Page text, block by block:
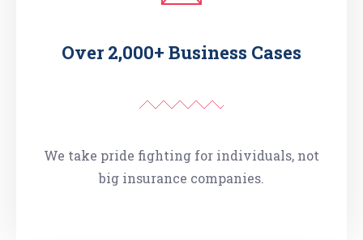
Over 2,000+ Business Cases
We take pride fighting for individuals, not
big insurance companies.